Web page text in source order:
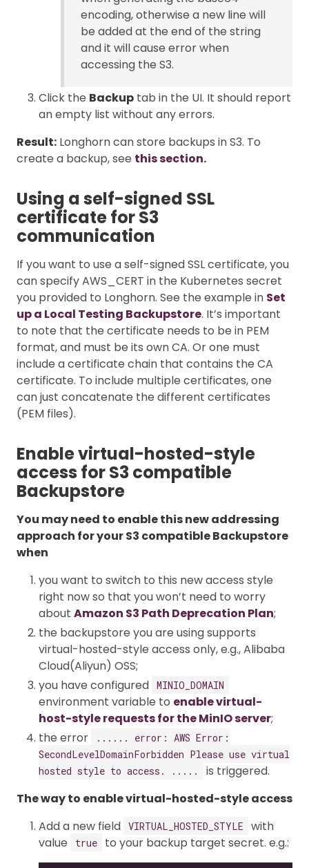
encoding, otherwise a new line will
be added at the end of the string
and it will cause error when
accessing the S3.
Click the Backup tab in the UI. It should report
an empty list without any errors.
Result: Longhorn can store backups in S3. To
create a backup, see this section.
Using a self-signed SSL
certificate for S3
communication
If you want to use a self-signed SSL certificate, you
can specify AWS_CERT in the Kubernetes secret
you provided to Longhorn. See the example in Set
up a Local Testing Backupstore. It’s important
to note that the certificate needs to be in PEM
format, and must be its own CA. Or one must
include a certificate chain that contains the CA
certificate. To include multiple certificates, one
can just concatenate the different certificates
(PEM files).
Enable virtual-hosted-style
access for S3 compatible
Backupstore
You may need to enable this new addressing
approach for your S3 compatible Backupstore
when
you want to switch to this new access style
right now so that you won’t need to worry
about Amazon S3 Path Deprecation Plan;
the backupstore you are using supports
virtual-hosted-style access only, e.g., Alibaba
Cloud(Aliyun) OSS;
you have configured MINIO_DOMAIN
environment variable to enable virtual-
host-style requests for the MinIO server;
the error
...... error: AWS Error:
SecondLevelDomainForbidden Please use virtual
hosted style to access. .....
is triggered.
The way to enable virtual-hosted-style access
Add a new field VIRTUAL_HOSTED_STYLE
with
value
true to your backup target secret. e.g.: